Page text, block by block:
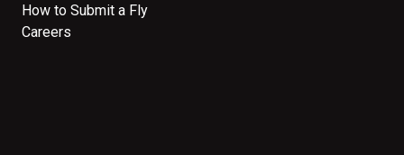
How to Submit a Fly
Careers